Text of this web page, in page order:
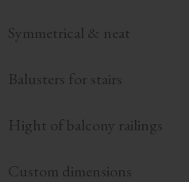
Symmetrical & neat
Balusters for stairs
Hight of balcony railings
Custom dimensions